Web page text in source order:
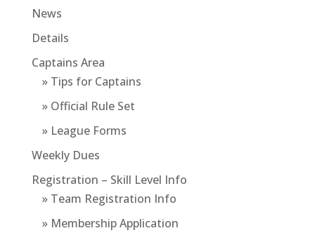
News
Details
Captains Area
» Tips for Captains
» Official Rule Set
» League Forms
Weekly Dues
Registration – Skill Level Info
» Team Registration Info
» Membership Application